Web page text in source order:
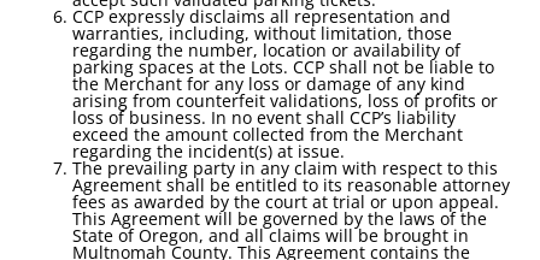
CCP expressly disclaims all representation and
warranties, including, without limitation, those
regarding the number, location or availability of
parking spaces at the Lots. CCP shall not be liable to
the Merchant for any loss or damage of any kind
arising from counterfeit validations, loss of profits or
loss of business. In no event shall CCP’s liability
exceed the amount collected from the Merchant
regarding the incident(s) at issue.
The prevailing party in any claim with respect to this
Agreement shall be entitled to its reasonable attorney
fees as awarded by the court at trial or upon appeal.
This Agreement will be governed by the laws of the
State of Oregon, and all claims will be brought in
Multnomah County. This Agreement contains the